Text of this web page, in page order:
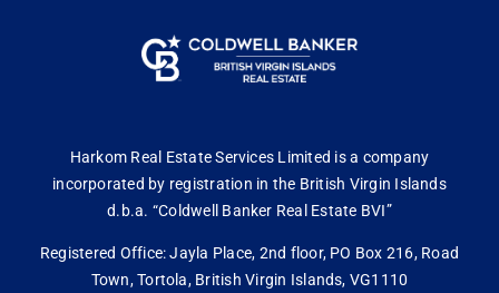
Harkom Real Estate Services Limited is a company
incorporated by registration in the British Virgin Islands
d.b.a. “Coldwell Banker Real Estate BVI”
Registered Office: Jayla Place, 2nd floor, PO Box 216, Road
Town, Tortola, British Virgin Islands, VG1110